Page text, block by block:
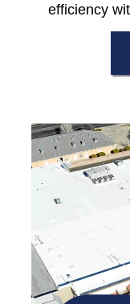
efficiency